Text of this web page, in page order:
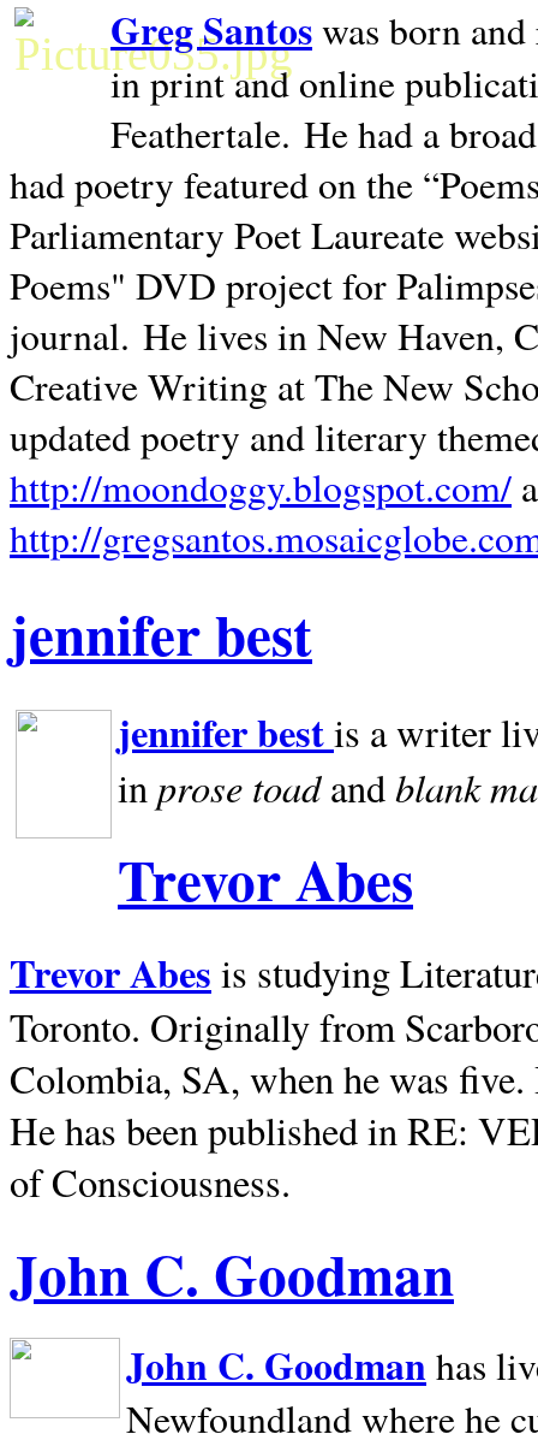
Greg Santoswas born
in print and online
Feathertale. He had a
had poetry featured on the
Parliamentary Poet Laureate
Poems" DVD project for
journal. He lives inNew Haven,
Creative Writing at The New
updated poetry and literary
http://moondoggy.blogspot.com/
http://
jennifer best
jennifer bestis a writer
inprose toadandblank
Trevor Abes
Trevor Abes is studying
Toronto. Originally from
Colombia, SA, when he was
He has been published in RE:
of Consciousness.
John C. Goodman
John C. Goodman has
Newfoundland where he